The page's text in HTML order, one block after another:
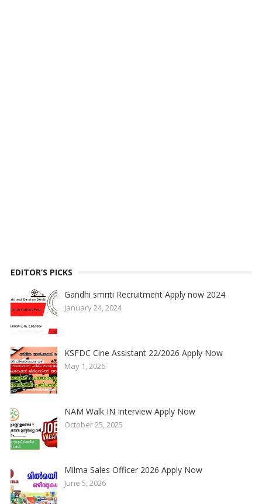
EDITOR’S PICKS
Gandhi smriti Recruitment Apply now 2024
January 24, 2024
KSFDC Cine Assistant 22/2026 Apply Now
May 1, 2026
NAM Walk IN Interview Apply Now
October 25, 2025
Milma Sales Officer 2026 Apply Now
June 5, 2026